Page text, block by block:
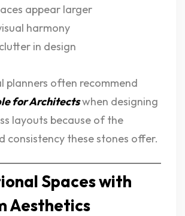
appear larger
harmony
in design
planners often recommend
for Architectswhen designing
layouts because of the
consistency these stones offer.
Spaces with
Aesthetics